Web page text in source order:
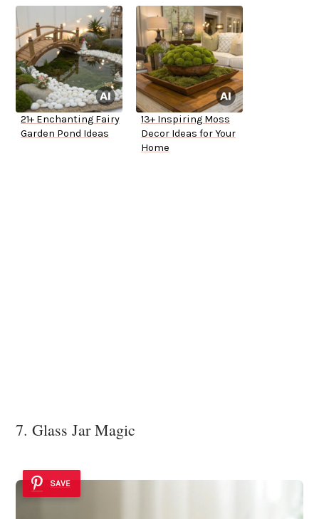
21+ Enchanting Fairy
Garden Pond Ideas
13+ Inspiring Moss
Decor Ideas for Your
Home
7. Glass Jar Magic
SAVE